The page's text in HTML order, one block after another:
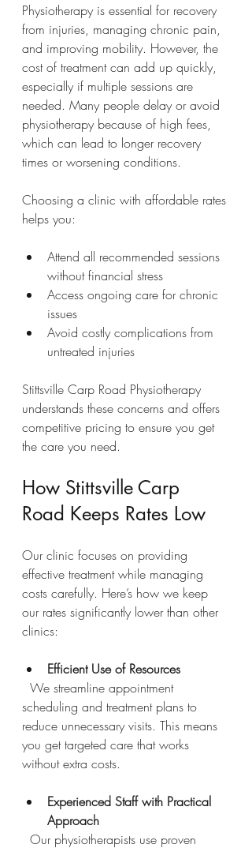
Physiotherapy is essential for recovery
from injuries, managing chronic pain,
and improving mobility. However, the
cost of treatment can add up quickly,
especially if multiple sessions are
needed. Many people delay or avoid
physiotherapy because of high fees,
which can lead to longer recovery
times or worsening conditions.
Choosing a clinic with affordable rates
helps you:
Attend all recommended sessions
without financial stress
Access ongoing care for chronic
issues
Avoid costly complications from
untreated injuries
Stittsville Carp Road Physiotherapy
understands these concerns and offers
competitive pricing to ensure you get
the care you need.
How Stittsville Carp
Road Keeps Rates Low
Our clinic focuses on providing
effective treatment while managing
costs carefully. Here’s how we keep
our rates significantly lower than other
clinics:
Efficient Use of Resources
scheduling and treatment plans to
reduce unnecessary visits. This means
you get targeted care that works
without extra costs.
Experienced Staff with Practical
Approach